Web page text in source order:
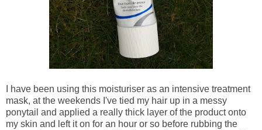
I have been using this moisturiser as an intensive treatment
mask, at the weekends I've tied my hair up in a messy
ponytail and applied a really thick layer of the product onto
my skin and left it on for an hour or so before rubbing the